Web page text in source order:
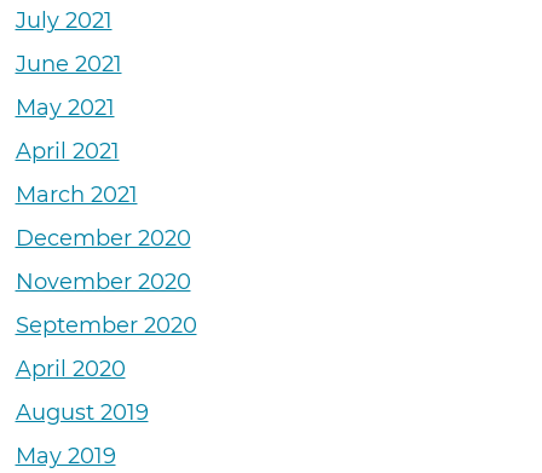
July 2021
June 2021
May 2021
April 2021
March 2021
December 2020
November 2020
September 2020
April 2020
August 2019
May 2019